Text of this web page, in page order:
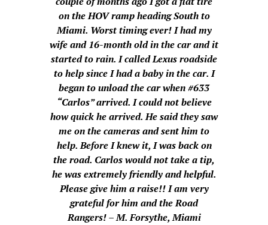
on the HOV ramp heading South to
Miami. Worst timing ever! I had my
wife and 16-month old in the car and it
started to rain. I called Lexus roadside
to help since I had a baby in the car. I
began to unload the car when #633
“Carlos” arrived. I could not believe
how quick he arrived. He said they saw
me on the cameras and sent him to
help. Before I knew it, I was back on
the road. Carlos would not take a tip,
he was extremely friendly and helpful.
Please give him a raise!! I am very
grateful for him and the Road
Rangers! – M. Forsythe, Miami